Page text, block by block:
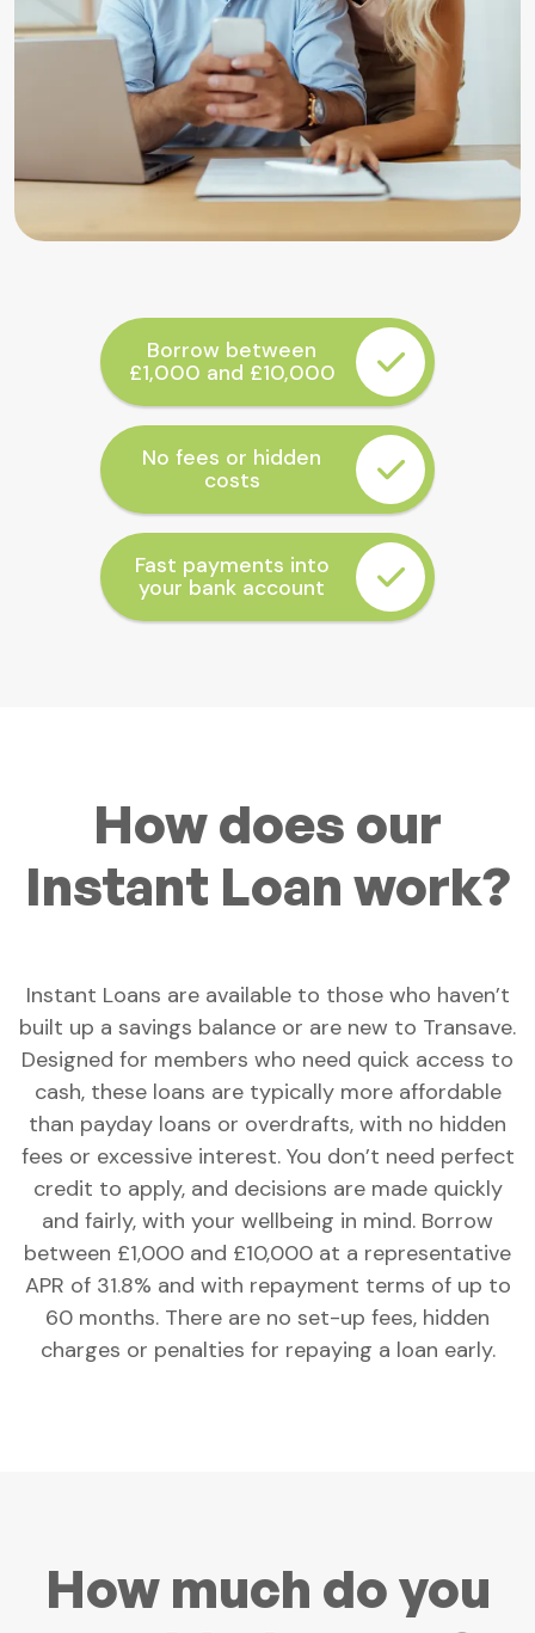
Borrow between
£1,000 and £10,000
No fees or hidden
costs
Fast payments into
your bank account
How does our
Instant Loan work?
Instant Loans are available to those who haven’t
built up a savings balance or are new to Transave.
Designed for members who need quick access to
cash, these loans are typically more affordable
than payday loans or overdrafts, with no hidden
fees or excessive interest. You don’t need perfect
credit to apply, and decisions are made quickly
and fairly, with your wellbeing in mind. Borrow
between £1,000 and £10,000 at a representative
APR of 31.8% and with repayment terms of up to
60 months. There are no set-up fees, hidden
charges or penalties for repaying a loan early.
How much do you